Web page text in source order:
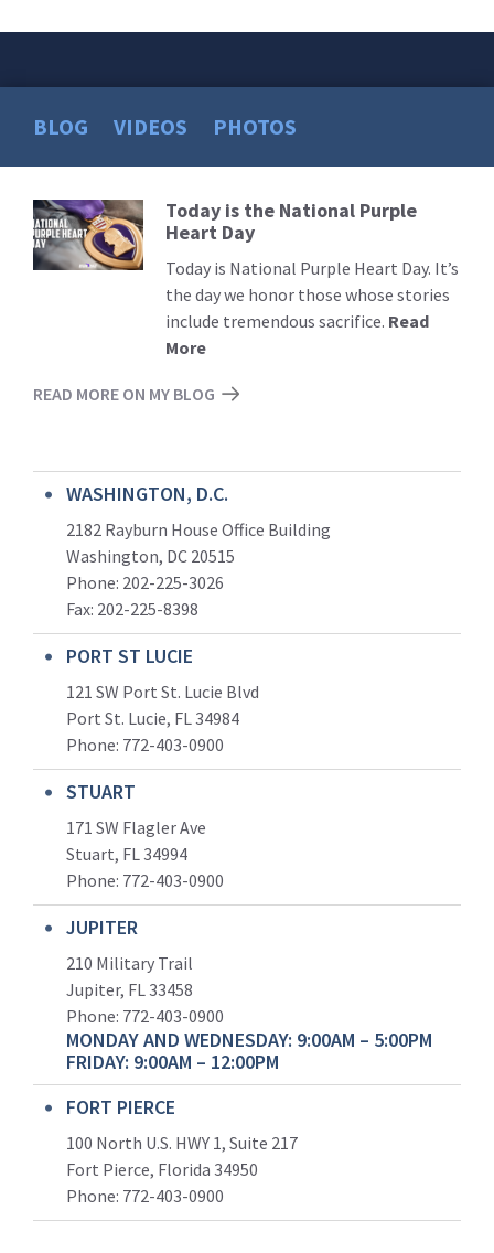
BLOG VIDEOS PHOTOS
Read
More
Today is the National Purple
Heart Day
Today is National Purple Heart Day. It’s
the day we honor those whose stories
include tremendous sacrifice. Read
More
READ MORE ON MY BLOG
WASHINGTON, D.C.
2182 Rayburn House Office Building
Washington, DC 20515
Phone: 202-225-3026
Fax: 202-225-8398
PORT ST LUCIE
121 SW Port St. Lucie Blvd
Port St. Lucie, FL 34984
Phone: 772-403-0900
STUART
171 SW Flagler Ave
Stuart, FL 34994
Phone: 772-403-0900
JUPITER
210 Military Trail
Jupiter, FL 33458
Phone: 772-403-0900
MONDAY AND WEDNESDAY: 9:00AM – 5:00PM
FRIDAY: 9:00AM – 12:00PM
FORT PIERCE
100 North U.S. HWY 1, Suite 217
Fort Pierce, Florida 34950
Phone: 772-403-0900